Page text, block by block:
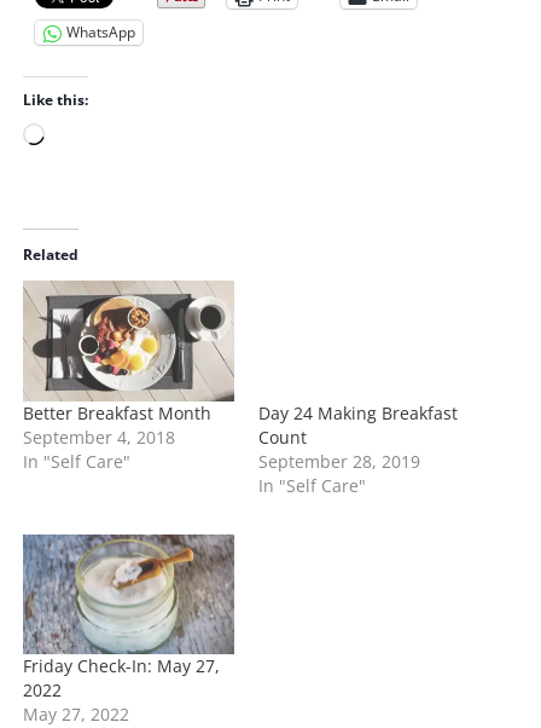
WhatsApp
Like this:
L
d
i
n
g
…
Related
Better Breakfast Month
September 4, 2018
In "Self Care"
Day 24 Making Breakfast
Count
September 28, 2019
In "Self Care"
Friday Check-In: May 27,
2022
May 27, 2022